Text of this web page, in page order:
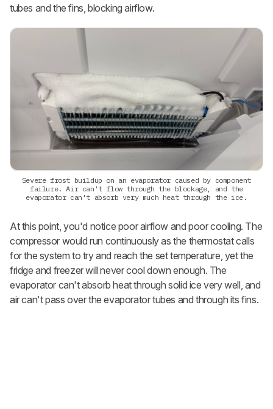
tubes and the fins, blocking airflow.
Severe frost buildup on an evaporator caused by component
failure. Air can't flow through the blockage, and the
evaporator can't absorb very much heat through the ice.
At this point, you'd notice poor airflow and poor cooling. The
compressor would run continuously as the thermostat calls
for the system to try and reach the set temperature, yet the
fridge and freezer will never cool down enough. The
evaporator can't absorb heat through solid ice very well, and
air can't pass over the evaporator tubes and through its fins.